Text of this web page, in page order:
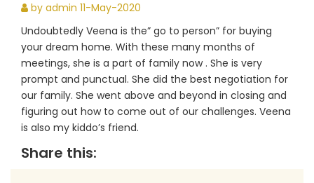
by admin 11-May-2020
Undoubtedly Veena is the” go to person” for buying
your dream home. With these many months of
meetings, she is a part of family now . She is very
prompt and punctual. She did the best negotiation for
our family. She went above and beyond in closing and
figuring out how to come out of our challenges. Veena
is also my kiddo’s friend.
Share this: